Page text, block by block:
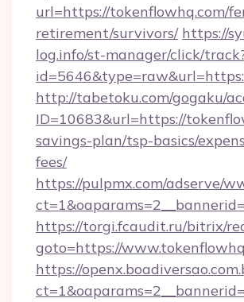
url=https://tokenflowhq.com/
retirement/survivors/ https://
log.info/st-manager/click/
http://tabetoku.com/gogaku/
ID=10683&url=https://
savings-plan/tsp-basics/
fees/
https://pulpmx.com/adserve/
https://torgi.fcaudit.ru/bitrix/
goto=https://
https://